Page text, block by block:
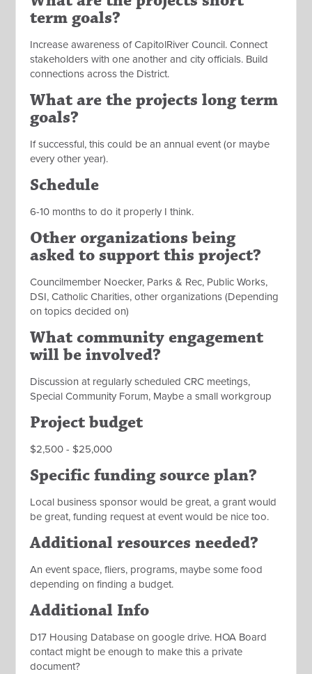
term goals?
Increase awareness of CapitolRiver Council. Connect
stakeholders with one another and city officials. Build
connections across the District.
What are the projects long term
goals?
If successful, this could be an annual event (or maybe
every other year).
Schedule
6-10 months to do it properly I think.
Other organizations being
asked to support this project?
Councilmember Noecker, Parks & Rec, Public Works,
DSI, Catholic Charities, other organizations (Depending
on topics decided on)
What community engagement
will be involved?
Discussion at regularly scheduled CRC meetings,
Special Community Forum, Maybe a small workgroup
Project budget
$2,500 - $25,000
Specific funding source plan?
Local business sponsor would be great, a grant would
be great, funding request at event would be nice too.
Additional resources needed?
An event space, fliers, programs, maybe some food
depending on finding a budget.
Additional Info
D17 Housing Database on google drive. HOA Board
contact might be enough to make this a private
document?